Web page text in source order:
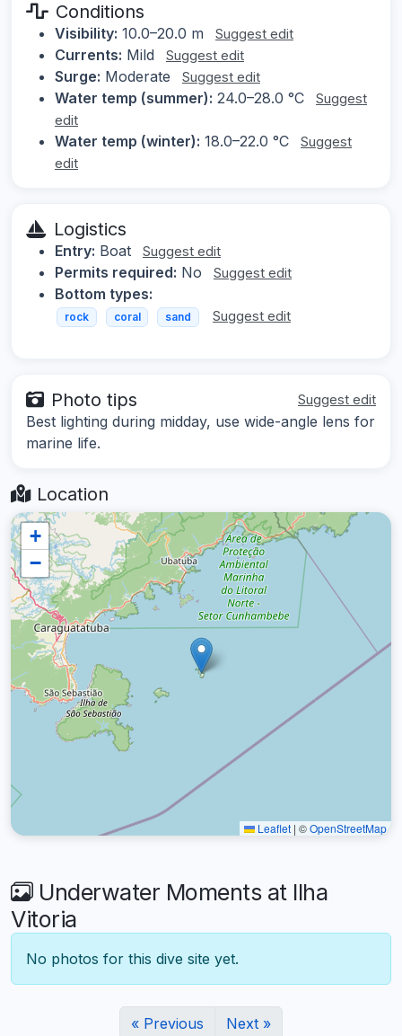
Conditions
Visibility: 10.0–20.0 m Suggest edit
Currents: Mild Suggest edit
Surge: Moderate Suggest edit
Water temp (summer): 24.0–28.0 °C
Suggest
edit
Water temp (winter): 18.0–22.0 °C
Suggest
edit
Logistics
Entry: Boat Suggest edit
Permits required: No Suggest edit
Bottom types:
rock coral sand Suggest edit
Photo tips Suggest edit
Best lighting during midday, use wide-angle lens for
marine life.
Location
+
−
Leaflet | ©OpenStreetMap
Underwater Moments at Ilha
Vitoria
No photos for this dive site yet.
« Previous Next »